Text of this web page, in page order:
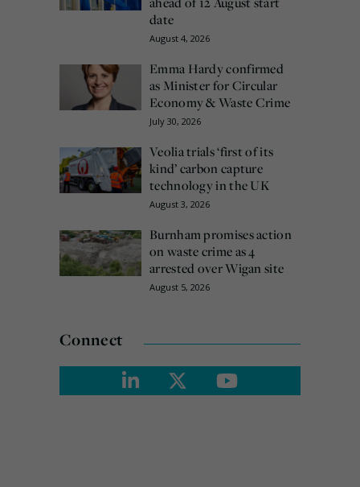
date
August 4, 2026
Emma Hardy confirmed
as Minister for Circular
Economy & Waste Crime
July 30, 2026
Veolia trials ‘first of its
kind’ carbon capture
technology in the UK
August 3, 2026
Burnham promises action
on waste crime as 4
arrested over Wigan site
August 5, 2026
Connect